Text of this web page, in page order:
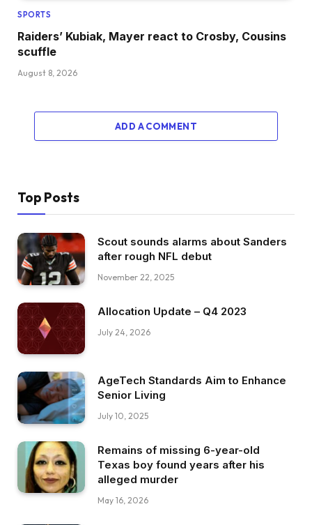
SPORTS
Raiders’ Kubiak, Mayer react to Crosby, Cousins
scuffle
August 8, 2026
ADD A COMMENT
Top Posts
Scout sounds alarms about Sanders
after rough NFL debut
November 22, 2025
Allocation Update – Q4 2023
July 24, 2026
AgeTech Standards Aim to Enhance
Senior Living
July 10, 2025
Remains of missing 6-year-old
Texas boy found years after his
alleged murder
May 16, 2026